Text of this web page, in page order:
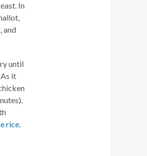
In
and
until
it
rice.